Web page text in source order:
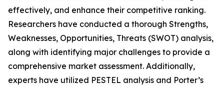
effectively, and enhance their competitive ranking.
Researchers have conducted a thorough Strengths,
Weaknesses, Opportunities, Threats (SWOT) analysis,
along with identifying major challenges to provide a
comprehensive market assessment. Additionally,
experts have utilized PESTEL analysis and Porter’s